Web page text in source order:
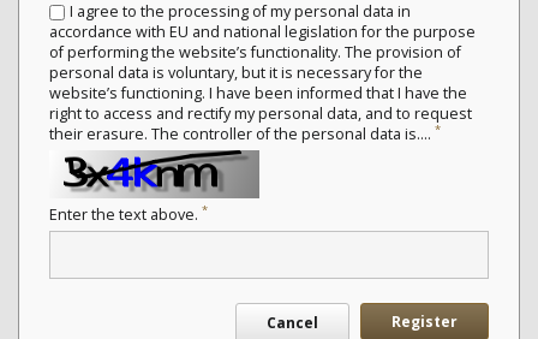
I agree to the processing of my personal data in
accordance with EU and national legislation for the purpose
of performing the website’s functionality. The provision of
personal data is voluntary, but it is necessary for the
website’s functioning. I have been informed that I have the
right to access and rectify my personal data, and to request
their erasure. The controller of the personal data is.... *
Enter the text above. *
Cancel Register